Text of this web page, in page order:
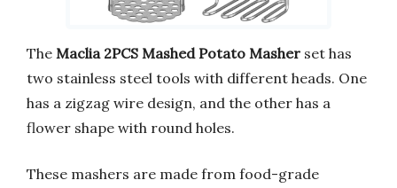
The Maclia 2PCS Mashed Potato Masher set has
two stainless steel tools with different heads. One
has a zigzag wire design, and the other has a
flower shape with round holes.
These mashers are made from food-grade